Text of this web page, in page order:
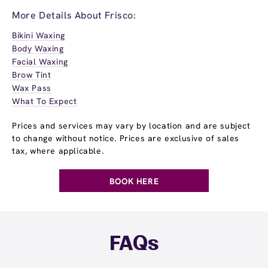
More Details About Frisco:
Bikini Waxing
Body Waxing
Facial Waxing
Brow Tint
Wax Pass
What To Expect
Prices and services may vary by location and are subject
to change without notice. Prices are exclusive of sales
tax, where applicable.
BOOK HERE
FAQs